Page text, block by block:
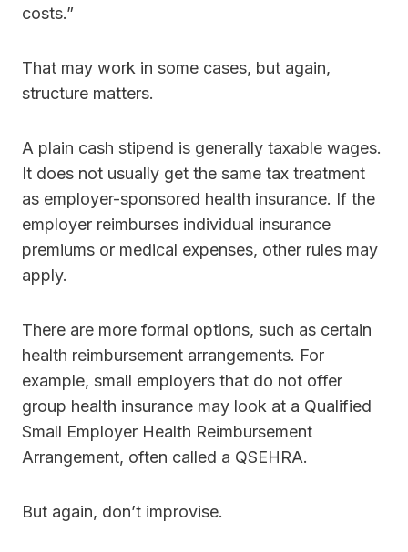
costs.”
That may work in some cases, but again,
structure matters.
A plain cash stipend is generally taxable wages.
It does not usually get the same tax treatment
as employer-sponsored health insurance. If the
employer reimburses individual insurance
premiums or medical expenses, other rules may
apply.
There are more formal options, such as certain
health reimbursement arrangements. For
example, small employers that do not offer
group health insurance may look at a Qualified
Small Employer Health Reimbursement
Arrangement, often called a QSEHRA.
But again, don’t improvise.